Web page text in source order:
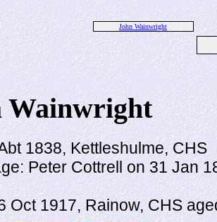
John Wainwright
1838, Kettleshulme, CHS
Peter Cottrell on 31 Jan
Oct 1917, Rainow, CHS